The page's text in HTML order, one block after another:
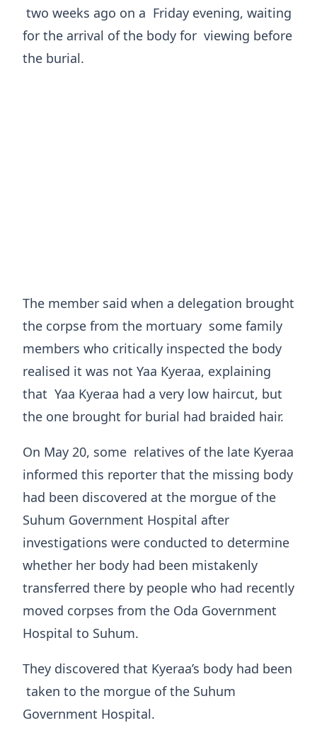
two weeks ago on a Friday evening, waiting
for the arrival of the body for viewing before
the burial.
The member said when a delegation brought
the corpse from the mortuary some family
members who critically inspected the body
realised it was not Yaa Kyeraa, explaining
that Yaa Kyeraa had a very low haircut, but
the one brought for burial had braided hair.
On May 20, some relatives of the late Kyeraa
informed this reporter that the missing body
had been discovered at the morgue of the
Suhum Government Hospital after
investigations were conducted to determine
whether her body had been mistakenly
transferred there by people who had recently
moved corpses from the Oda Government
Hospital to Suhum.
They discovered that Kyeraa’s body had been
taken to the morgue of the Suhum
Government Hospital.